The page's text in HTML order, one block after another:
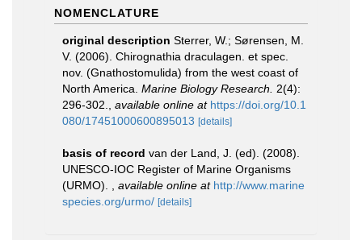
NOMENCLATURE
original description Sterrer, W.; Sørensen, M.
V. (2006). Chirognathia draculagen. et spec.
nov. (Gnathostomulida) from the west coast of
North America. Marine Biology Research.
2(4):
296-302.
available online at https://doi.org/10.1
080/17451000600895013 [details]
basis of record van der Land, J. (ed). (2008).
UNESCO-IOC Register of Marine Organisms
(URMO).
available online at http://www.marine
species.org/urmo/ [details]